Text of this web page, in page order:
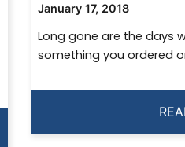
January 17, 2018
Long gone are the days
something you ordered